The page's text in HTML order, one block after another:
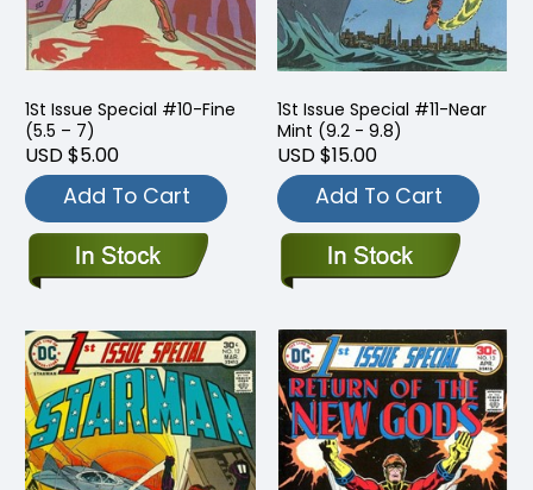
1St Issue Special #10-Fine
(5.5 – 7)
USD $5.00
Add To Cart
1St Issue Special #11-Near
Mint (9.2 - 9.8)
USD $15.00
Add To Cart